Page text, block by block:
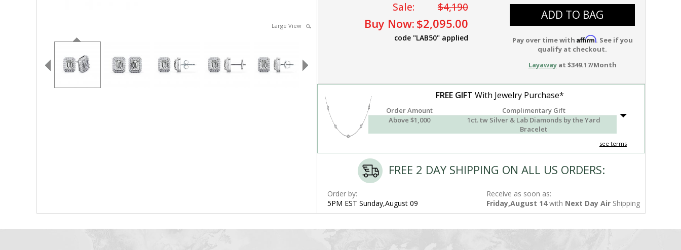
Large View
Sale: $4,190
Buy Now: $2,095.00
code "LAB50" applied
ADD TO BAG
Pay over time with Affirm. See if you
qualify at checkout.
Layawayat $349.17/Month
FREE GIFT With Jewelry Purchase*
Order Amount
Complimentary Gift
Above $1,000
1ct. tw Silver & Lab Diamonds by the Yard
Bracelet
see terms
FREE 2 DAY SHIPPING ON ALL US ORDERS:
Order by:
5PM EST Sunday,August 09
Receive as soon as:
Friday,August 14with Next Day AirShipping